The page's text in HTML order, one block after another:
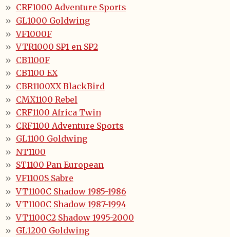
CRF1000 Adventure Sports
GL1000 Goldwing
VF1000F
VTR1000 SP1 en SP2
CB1100F
CB1100 EX
CBR1100XX BlackBird
CMX1100 Rebel
CRF1100 Africa Twin
CRF1100 Adventure Sports
GL1100 Goldwing
NT1100
ST1100 Pan European
VF1100S Sabre
VT1100C Shadow 1985-1986
VT1100C Shadow 1987-1994
VT1100C2 Shadow 1995-2000
GL1200 Goldwing